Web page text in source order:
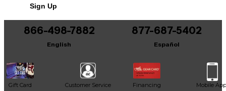
ideal centerpiece for any home or studio setup.
Sign Up
866-498-7882
English
877-687-5402
Español
Gift Card Customer Service Financing Mobile App